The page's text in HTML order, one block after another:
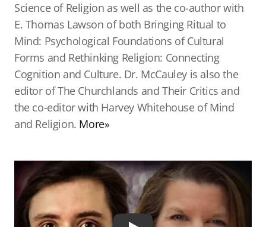
Science of Religion as well as the co-author with
E. Thomas Lawson of both Bringing Ritual to
Mind: Psychological Foundations of Cultural
Forms and Rethinking Religion: Connecting
Cognition and Culture. Dr. McCauley is also the
editor of The Churchlands and Their Critics and
the co-editor with Harvey Whitehouse of Mind
and Religion. More»